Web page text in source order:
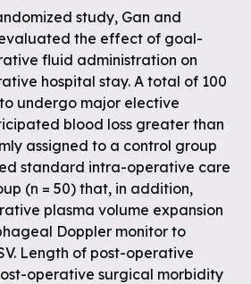
study, Gan and
the effect of goal-
fluid administration on
hospital stay. A total of 100
undergo major elective
blood loss greater than
assigned to a control group
standard intra-operative care
(n = 50) that, in addition,
plasma volume expansion
Doppler monitor to
Length of post-operative
operative surgical morbidity